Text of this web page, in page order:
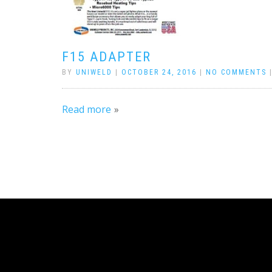
F15 ADAPTER
BY UNIWELD OCTOBER 24, 2016 NO COMMENTS
Read more